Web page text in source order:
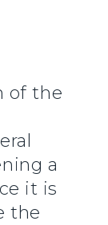
of the
a
it is
the